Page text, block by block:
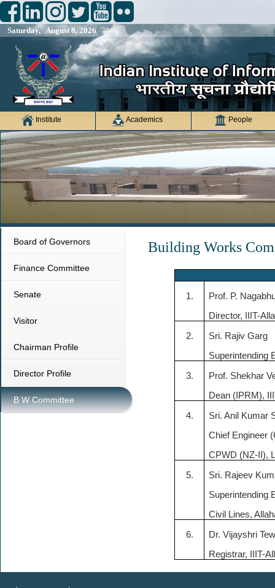
Saturday, August 8, 2026
Institute Academics People
Board of Governors
Finance Committee
Senate
Visitor
Chairman Profile
Director Profile
B W Committee
Building Works
1. Prof. P.
Director, IIIT-
2.
Sri. RajivGarg
Superintending
3.
Prof. Shekhar
Dean (IPRM),
4.
Sri. Anil Kumar
Chief Engineer
CPWD (NZ-II),
5.
Sri. Rajeev
Superintending
Civil Lines,
6.
Dr. Vijayshri
Registrar, IIIT-